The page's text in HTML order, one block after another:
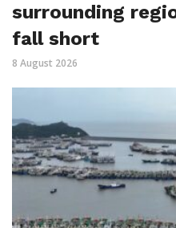
surrounding
fall short
8 August 2026